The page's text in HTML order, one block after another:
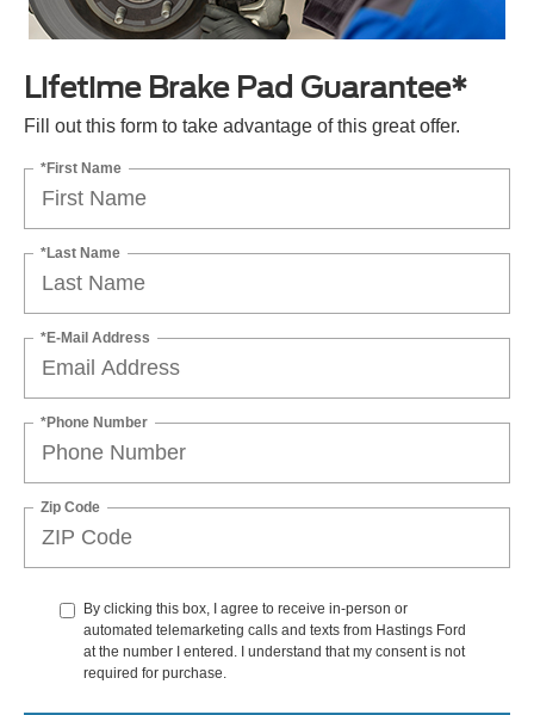
Lifetime Brake Pad Guarantee*
Fill out this form to take advantage of this great offer.
*First Name
*Last Name
*E-Mail Address
*Phone Number
Zip Code
By clicking this box, I agree to receive in-person or
automated telemarketing calls and texts from Hastings Ford
at the number I entered. I understand that my consent is not
required for purchase.